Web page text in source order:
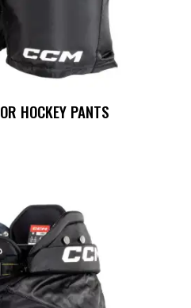
HOCKEY PANTS